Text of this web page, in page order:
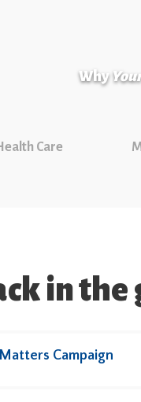
Why
Care
in the
Campaign